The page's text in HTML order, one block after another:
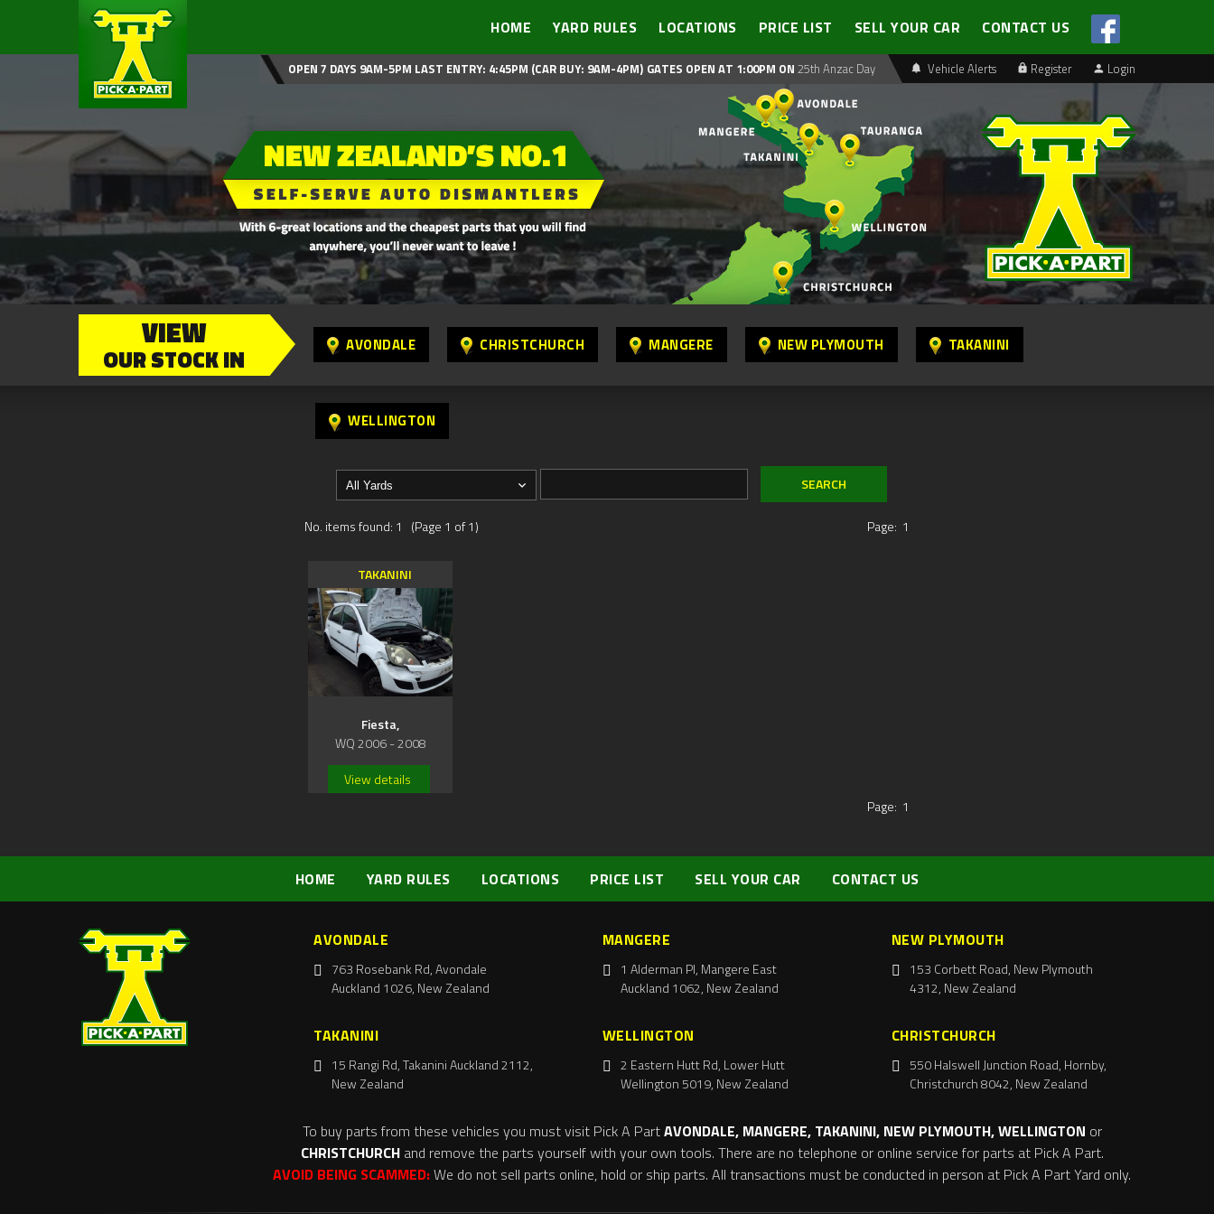
HOME YARD RULES LOCATIONS PRICE LIST SELL YOUR CAR CONTACT US
Vehicle Alerts Register Login
OPEN 7 DAYS 9AM-5PM LAST ENTRY: 4:45PM (CAR BUY: 9AM-4PM) GATES OPEN AT 1:00PM ON 25th Anzac Day
VIEW
OUR STOCK IN AVONDALE CHRISTCHURCH MANGERE NEW PLYMOUTH TAKANINI
WELLINGTON
No. items found: 1 (Page 1 of 1) Page: 1
TAKANINI
Fiesta,
WQ 2006 - 2008
View details
Page: 1
HOME YARD RULES LOCATIONS PRICE LIST SELL YOUR CAR CONTACT US
AVONDALE
763 Rosebank Rd, Avondale
Auckland 1026, New Zealand
MANGERE
1 Alderman Pl, Mangere East
Auckland 1062, New Zealand
NEW PLYMOUTH
153 Corbett Road, New Plymouth
4312, New Zealand
TAKANINI
15 Rangi Rd, Takanini Auckland 2112,
New Zealand
WELLINGTON
2 Eastern Hutt Rd, Lower Hutt
Wellington 5019, New Zealand
CHRISTCHURCH
550 Halswell Junction Road, Hornby,
Christchurch 8042, New Zealand
To buy parts from these vehicles you must visit Pick A PartAVONDALE, MANGERE, TAKANINI, NEW PLYMOUTH, WELLINGTON or
CHRISTCHURCH and remove the parts yourself with your own tools. There are no telephone or online service for parts at Pick A Part.
AVOID BEING SCAMMED:We do not sell parts online, hold or ship parts. All transactions must be conducted in person at Pick A Part Yard only.